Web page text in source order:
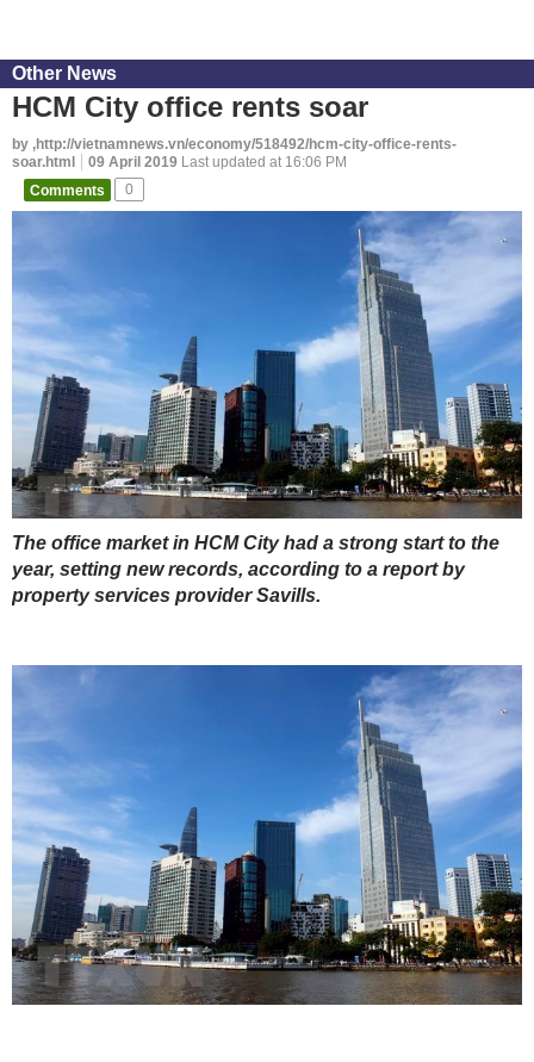
Other News
HCM City office rents soar
by ,http://vietnamnews.vn/economy/518492/hcm-city-office-rents-
soar.html
09 April 2019 Last updated at 16:06 PM
Comments
0
The office market in HCM City had a strong start to the
year, setting new records, according to a report by
property services provider Savills.